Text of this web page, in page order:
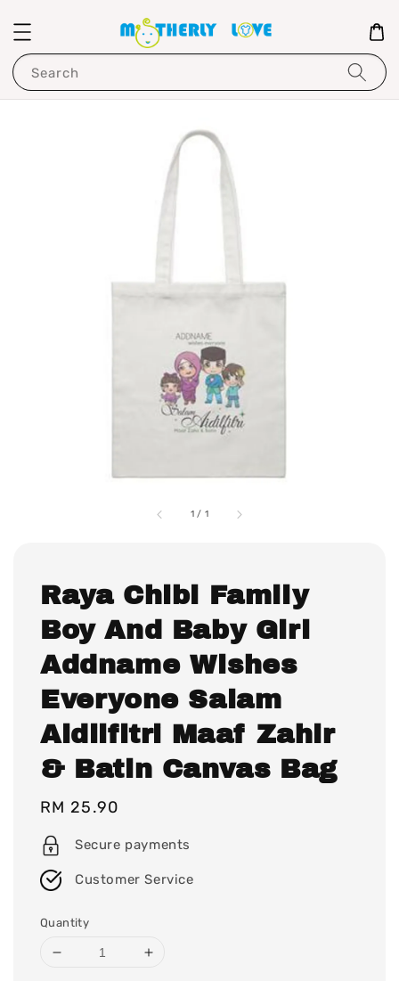
Search
1 / 1
Raya Chibi Family
Boy And Baby Girl
Addname Wishes
Everyone Salam
Aidilfitri Maaf Zahir
& Batin Canvas Bag
Regular
price
RM 25.90
Secure payments
Customer Service
Quantity